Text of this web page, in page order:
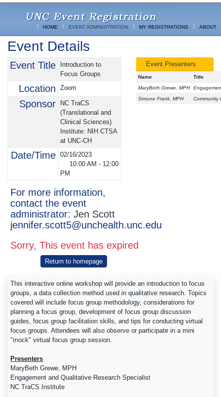
HOME EVENT ADMINISTRATION MY REGISTRATIONS ABOUT
Event Details
Event Title
Introduction to
Focus Groups
Location Zoom
Sponsor
NC TraCS
(Translational and
Clinical Sciences)
Institute: NIH CTSA
at UNC-CH
Date/Time 02/16/2023
10:00 AM - 12:00
PM
For more information,
contact the event
administrator:Jen Scott
jennifer.scott5@unchealth.unc.edu
Event Presenters
Name
Title
MaryBeth Grewe, MPH
Simone Frank, MPH
Community
Sorry, This event has expired
Return to homepage
This interactive online workshop will provide an introduction to focus
groups, a data collection method used in qualitative research. Topics
covered will include focus group methodology, considerations for
planning a focus group, development of focus group discussion
guides, focus group facilitation skills, and tips for conducting virtual
focus groups. Attendees will also observe or participate in a mini
"mock" virtual focus group session.
Presenters
MaryBeth Grewe, MPH
Engagement and Qualitative Research Specialist
NC TraCS Institute